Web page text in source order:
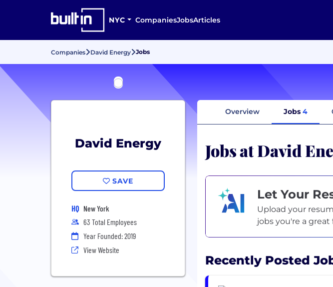
NYC CompaniesJobsArticles
Companies David Energy Jobs
David Energy
SAVE
HQ New York
63 Total Employees
Year Founded: 2019
View Website
Overview Jobs 4
Jobs at David
Let Your
Upload your
jobs you're a great
Recently Posted